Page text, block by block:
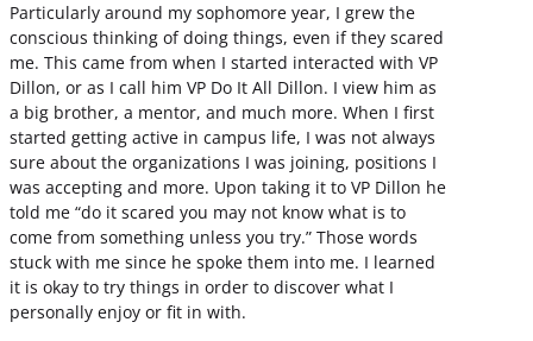
Particularly around my sophomore year, I grew the
conscious thinking of doing things, even if they scared
me. This came from when I started interacted with VP
Dillon, or as I call him VP Do It All Dillon. I view him as
a big brother, a mentor, and much more. When I first
started getting active in campus life, I was not always
sure about the organizations I was joining, positions I
was accepting and more. Upon taking it to VP Dillon he
told me “do it scared you may not know what is to
come from something unless you try.” Those words
stuck with me since he spoke them into me. I learned
it is okay to try things in order to discover what I
personally enjoy or fit in with.